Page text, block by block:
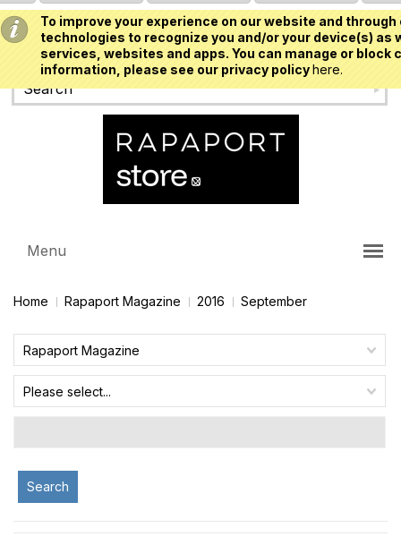
To improve your experience on our website and
technologies to recognize you and/or your device(s)
services, websites and apps. You can manage or
information, please see our privacy policyhere.
USD
Menu
Home Rapaport Magazine 2016 September
Rapaport Magazine
Please select...
Search